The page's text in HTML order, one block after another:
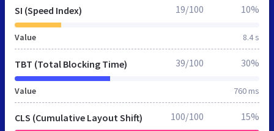
SI (Speed Index)
Value 8.4 s
19/100 10%
TBT (Total Blocking Time)
Value 760 ms
39/100 30%
CLS (Cumulative Layout Shift) 100/100 15%